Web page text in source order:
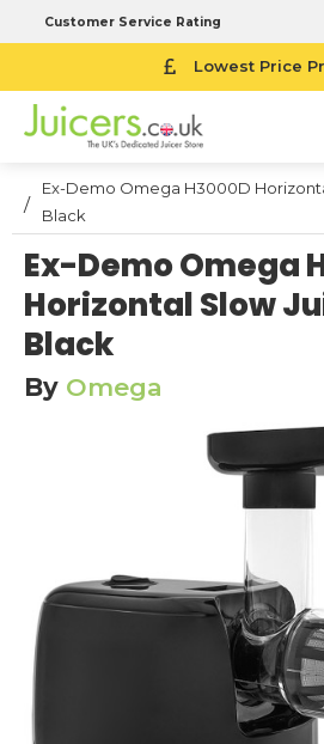
Customer Service Rating
Lowest Price
14-Day Money
Ex-Demo Omega H3000D
Black
Ex-Demo Omega
Horizontal Slow
Black
By Omega